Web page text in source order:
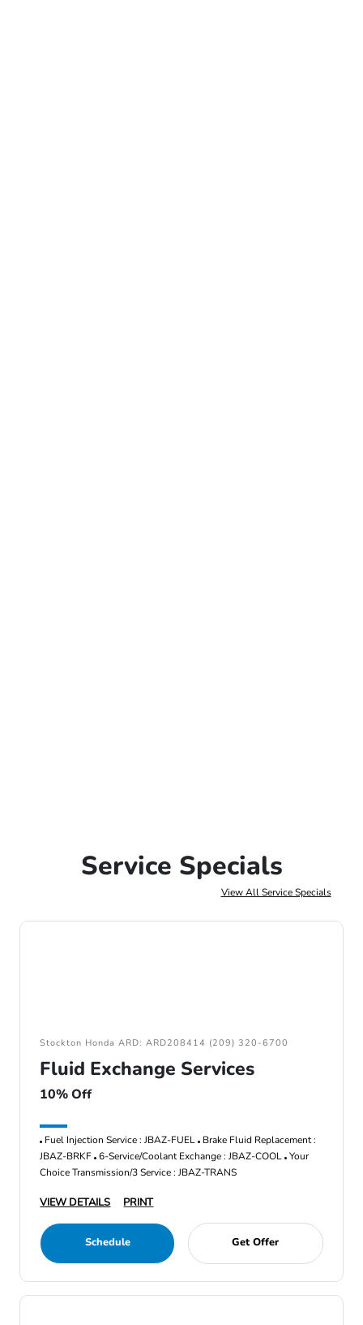
Service Specials
View All Service Specials
Stockton Honda ARD: ARD208414 (209) 320-6700
Fluid Exchange Services
10% Off
Fuel Injection Service : JBAZ-FUEL Brake Fluid Replacement :
JBAZ-BRKF 6-Service/Coolant Exchange : JBAZ-COOL Your
Choice Transmission/3 Service : JBAZ-TRANS
VIEW DETAILS PRINT
Schedule Get Offer